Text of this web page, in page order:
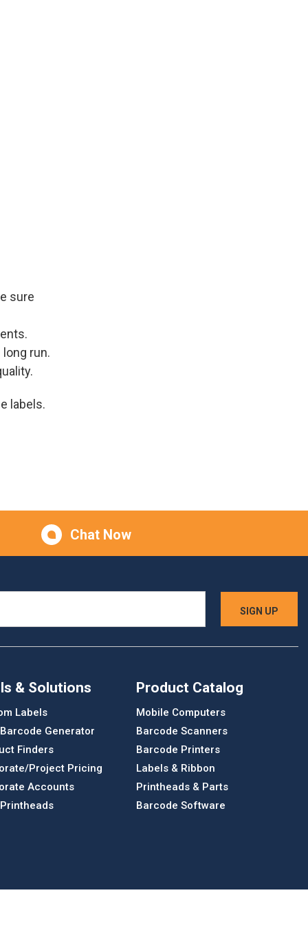
sure
run.
labels.
Chat Now
& Solutions
Labels
Generator
Finders
Project Pricing
Accounts
Product Catalog
Mobile Computers
Barcode Scanners
Barcode Printers
Labels & Ribbon
Printheads & Parts
Barcode Software